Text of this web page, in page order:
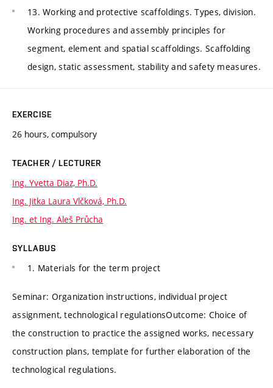
13. Working and protective scaffoldings. Types, division.
Working procedures and assembly principles for
segment, element and spatial scaffoldings. Scaffolding
design, static assessment, stability and safety measures.
EXERCISE
26 hours, compulsory
TEACHER / LECTURER
Ing. Yvetta Diaz, Ph.D.
Ing. Jitka Laura Vlčková, Ph.D.
Ing. et Ing. Aleš Průcha
SYLLABUS
1. Materials for the term project
Seminar: Organization instructions, individual project
assignment, technological regulationsOutcome: Choice of
the construction to practice the assigned works, necessary
construction plans, template for further elaboration of the
technological regulations.